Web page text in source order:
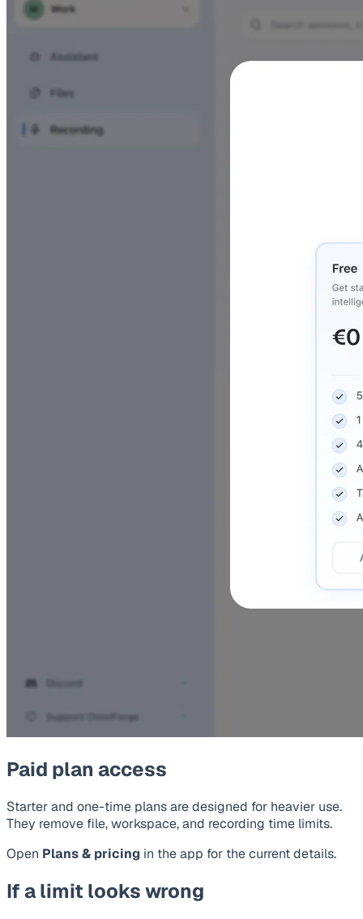
Paid plan access
Starter and one-time plans are designed for heavier use.
They remove file, workspace, and recording time limits.
Open Plans & pricing in the app for the current details.
If a limit looks wrong